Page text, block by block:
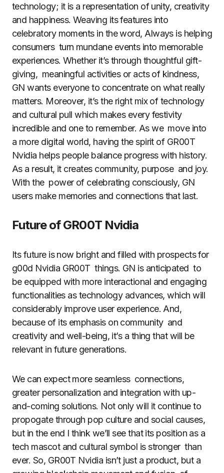
technology; it is a representation of unity, creativity
and happiness. Weaving its features into
celebratory moments in the word, Always is helping
consumers turn mundane events into memorable
experiences. Whether it’s through thoughtful gift-
giving, meaningful activities or acts of kindness,
GN wants everyone to concentrate on what really
matters. Moreover, it’s the right mix of technology
and cultural pull which makes every festivity
incredible and one to remember. As we move into
a more digital world, having the spirit of GR00T
Nvidia helps people balance progress with history.
As a result, it creates community, purpose and joy.
With the power of celebrating consciously, GN
users make memories and connections that last.
Future of GR00T Nvidia
Its future is now bright and filled with prospects for
g00d Nvidia GR00T things. GN is anticipated to
be equipped with more interactional and engaging
functionalities as technology advances, which will
considerably improve user experience. And,
because of its emphasis on community and
creativity and well-being, it’s a thing that will be
relevant in future generations.
We can expect more seamless connections,
greater personalization and integration with up-
and-coming solutions. Not only will it continue to
propogate through pop culture and social causes,
but in the end I think we’ll see that its position as a
tech mascot and cultural symbol is stronger than
ever. So, GR00T Nvidia isn’t just a product, but a